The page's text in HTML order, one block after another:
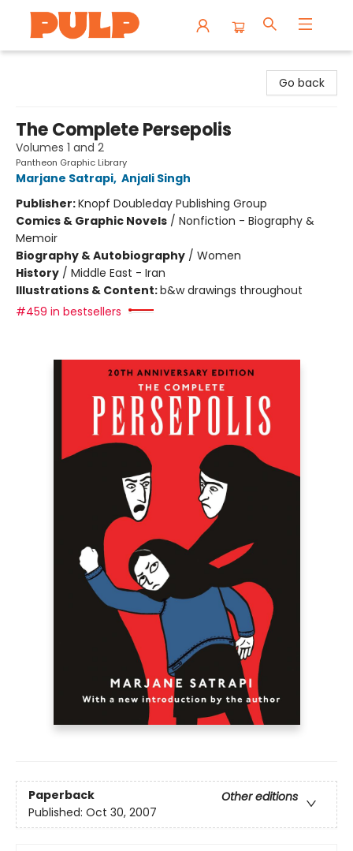
Go back
The Complete Persepolis
Volumes 1 and 2
Pantheon Graphic Library
Marjane Satrapi, Anjali Singh
Publisher:Knopf Doubleday Publishing Group
Comics & Graphic Novels / Nonfiction - Biography &
Memoir
Biography & Autobiography / Women
History / Middle East - Iran
Illustrations & Content:b&w drawings throughout
#459 in bestsellers
Paperback
Other editions
Published: Oct 30, 2007